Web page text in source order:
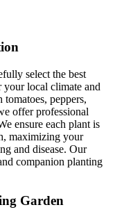
select the best
your local climate and
peppers,
offer professional
ensure each plant is
maximizing your
and disease. Our
companion planting
Garden